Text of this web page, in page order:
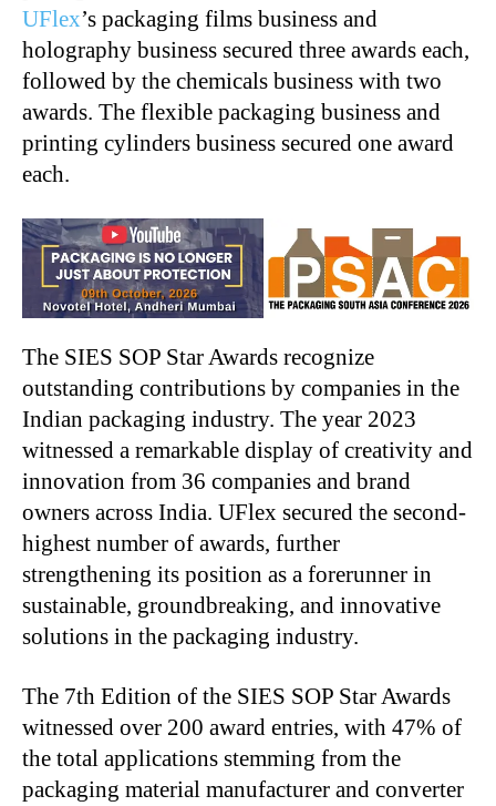
UFlex’s packaging films business and
holography business secured three awards each,
followed by the chemicals business with two
awards. The flexible packaging business and
printing cylinders business secured one award
each.
The SIES SOP Star Awards recognize
outstanding contributions by companies in the
Indian packaging industry. The year 2023
witnessed a remarkable display of creativity and
innovation from 36 companies and brand
owners across India. UFlex secured the second-
highest number of awards, further
strengthening its position as a forerunner in
sustainable, groundbreaking, and innovative
solutions in the packaging industry.
The 7th Edition of the SIES SOP Star Awards
witnessed over 200 award entries, with 47% of
the total applications stemming from the
packaging material manufacturer and converter